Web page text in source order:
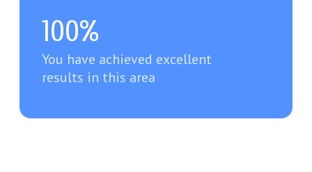
100%
You have achieved excellent
results in this area